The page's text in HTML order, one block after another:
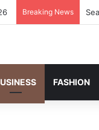
Breaking News
FASHION